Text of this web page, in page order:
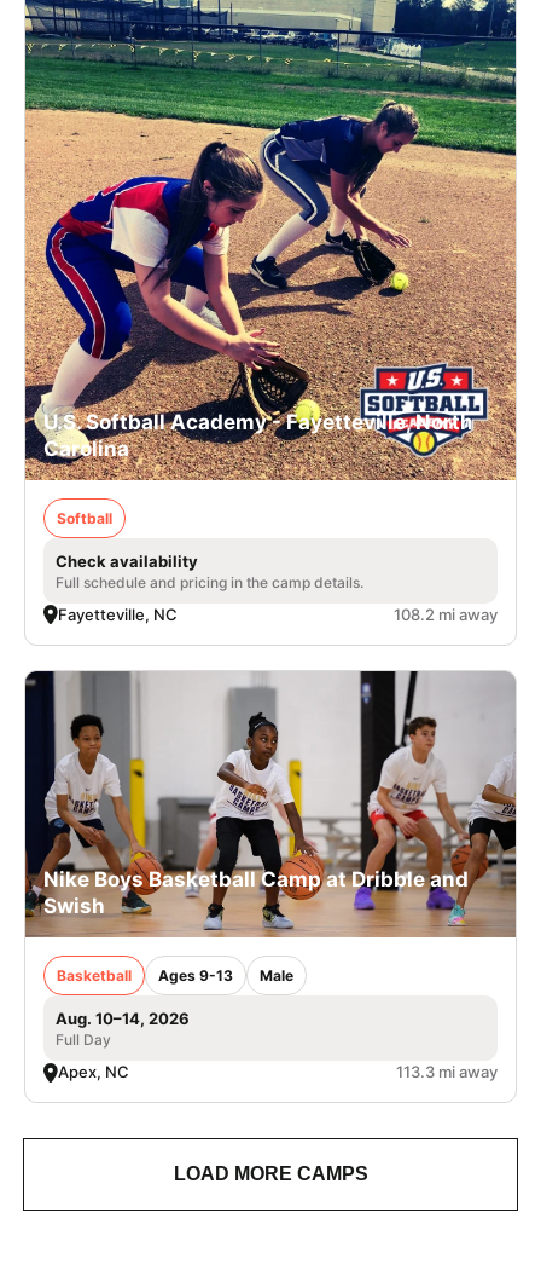
U.S. Softball Academy - Fayetteville, North
Carolina
Softball
Check availability
Full schedule and pricing in the camp details.
Fayetteville, NC 108.2 mi away
Nike Boys Basketball Camp at Dribble and
Swish
Basketball Ages 9-13 Male
Aug. 10–14, 2026
Full Day
Apex, NC 113.3 mi away
LOAD MORE CAMPS